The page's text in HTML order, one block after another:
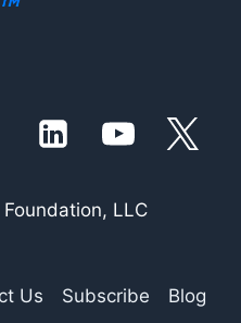
LLC
Us Subscribe
Blog